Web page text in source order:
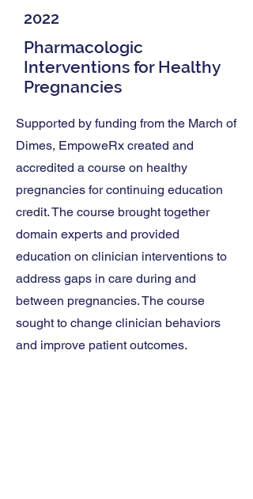
2022
Pharmacologic
Interventions for Healthy
Pregnancies
Supported by funding from the March of
Dimes, EmpoweRx created and
accredited a course on healthy
pregnancies for continuing education
credit. The course brought together
domain experts and provided
education on clinician interventions to
address gaps in care during and
between pregnancies. The course
sought to change clinician behaviors
and improve patient outcomes.